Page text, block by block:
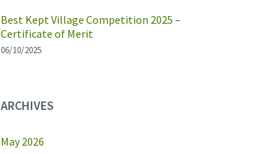
Best Kept Village Competition 2025 –
Certificate of Merit
06/10/2025
ARCHIVES
May 2026